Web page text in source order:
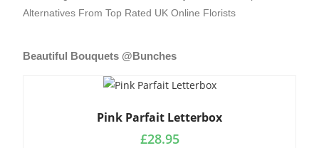
Alternatives From Top Rated UK Online Florists
Beautiful Bouquets @Bunches
Pink Parfait Letterbox
£28.95